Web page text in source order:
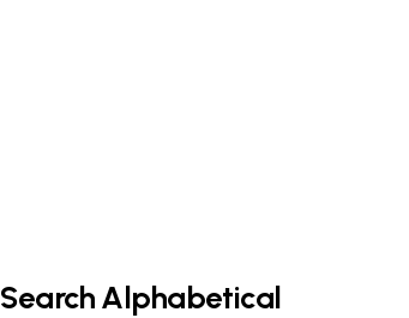
Search Alphabetical